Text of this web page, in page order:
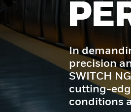
designed
Granit™
effortless
tasks.